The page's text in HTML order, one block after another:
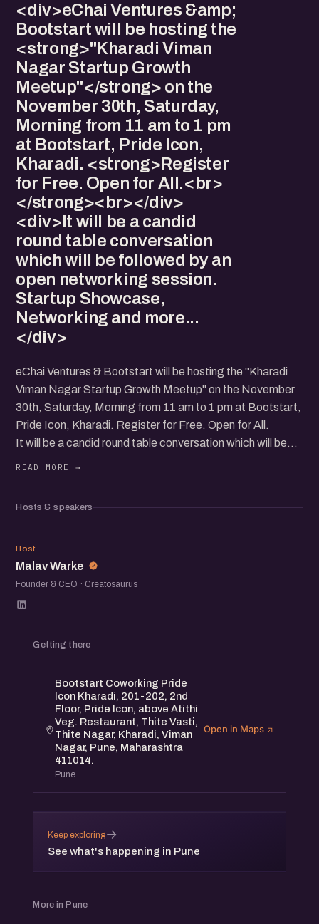
<div>eChai Ventures &amp;
Bootstart will be hosting the
<strong>"Kharadi Viman
Nagar Startup Growth
Meetup"</strong> on the
November 30th, Saturday,
Morning from 11 am to 1 pm
at Bootstart, Pride Icon,
Kharadi. <strong>Register
for Free. Open for All.<br>
</strong><br></div>
<div>It will be a candid
round table conversation
which will be followed by an
open networking session.
Startup Showcase,
Networking and more...
</div>
eChai Ventures & Bootstart will be hosting the "Kharadi
Viman Nagar Startup Growth Meetup" on the November
30th, Saturday, Morning from 11 am to 1 pm at Bootstart,
Pride Icon, Kharadi. Register for Free. Open for All.
It will be a candid round table conversation which will be
Hosts & speakers
MW
Host
Malav Warke
Founder & CEO · Creatosaurus
Getting there
Bootstart Coworking Pride
Icon Kharadi, 201-202, 2nd
Floor, Pride Icon, above Atithi
Veg. Restaurant, Thite Vasti,
Thite Nagar, Kharadi, Viman
Nagar, Pune, Maharashtra
411014.
Pune
Open in Maps
Keep exploring
See what's happening in Pune
→
More in Pune